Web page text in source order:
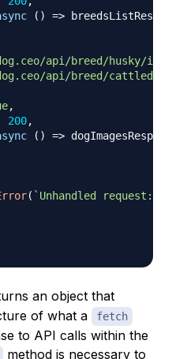
( ) =>
api/breed/husky/
api/breed/cattledog/
,
200,
( ) =>
( ` Unhandled request:
an object that
of what a
fetch
to API calls within the
method is necessary to